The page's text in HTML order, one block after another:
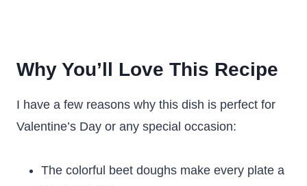
Why You’ll Love This Recipe
I have a few reasons why this dish is perfect for
Valentine’s Day or any special occasion:
The colorful beet doughs make every plate a